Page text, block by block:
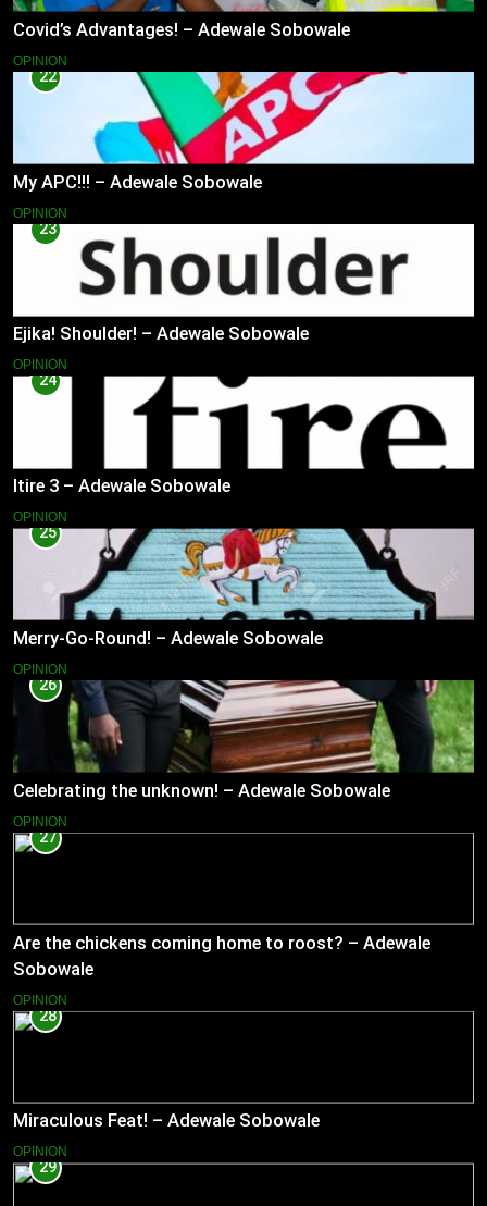
Covid’s Advantages! – Adewale Sobowale
OPINION
22
My APC!!! – Adewale Sobowale
OPINION
23
Ejika! Shoulder! – Adewale Sobowale
OPINION
24
Itire 3 – Adewale Sobowale
OPINION
25
Merry-Go-Round! – Adewale Sobowale
OPINION
26
Celebrating the unknown! – Adewale Sobowale
OPINION
27
Are the chickens coming home to roost? – Adewale
Sobowale
OPINION
28
Miraculous Feat! – Adewale Sobowale
OPINION
29